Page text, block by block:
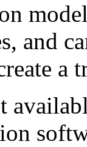
and
a